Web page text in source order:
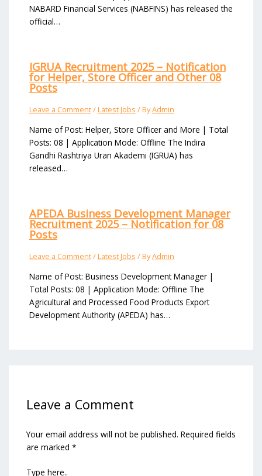
NABARD Financial Services (NABFINS) has released the
official…
IGRUA Recruitment 2025 – Notification
for Helper, Store Officer and Other 08
Posts
Leave a Comment/Latest Jobs / ByAdmin
Name of Post: Helper, Store Officer and More | Total
Posts: 08 | Application Mode: Offline The Indira
Gandhi Rashtriya Uran Akademi (IGRUA) has
released…
APEDA Business Development Manager
Recruitment 2025 – Notification for 08
Posts
Leave a Comment/Latest Jobs / ByAdmin
Name of Post: Business Development Manager |
Total Posts: 08 | Application Mode: Offline The
Agricultural and Processed Food Products Export
Development Authority (APEDA) has…
Leave a Comment
Your email address will not be published. Required fields
are marked *
Type here..